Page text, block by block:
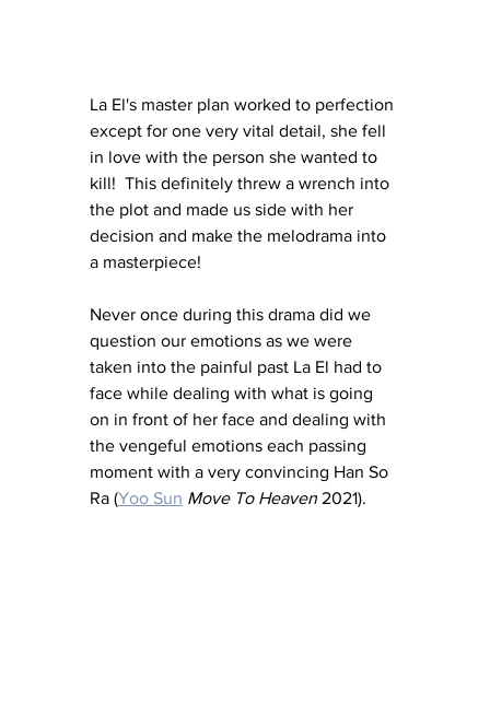
La El's master plan worked to perfection
except for one very vital detail, she fell
in love with the person she wanted to
kill!  This definitely threw a wrench into
the plot and made us side with her
decision and make the melodrama into
a masterpiece!
Never once during this drama did we
question our emotions as we were
taken into the painful past La El had to
face while dealing with what is going
on in front of her face and dealing with
the vengeful emotions each passing
moment with a very convincing Han So
Ra (Yoo Sun Move To Heaven 2021).